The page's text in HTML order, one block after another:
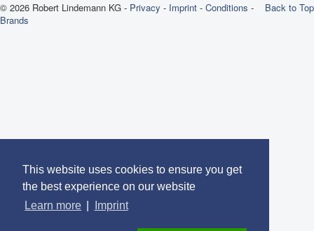
This website uses cookies to ensure you get
the best experience on our website
Learn more
Imprint
Back to Top
© 2026 Robert Lindemann KG - Privacy - Imprint - Conditions -
Brands